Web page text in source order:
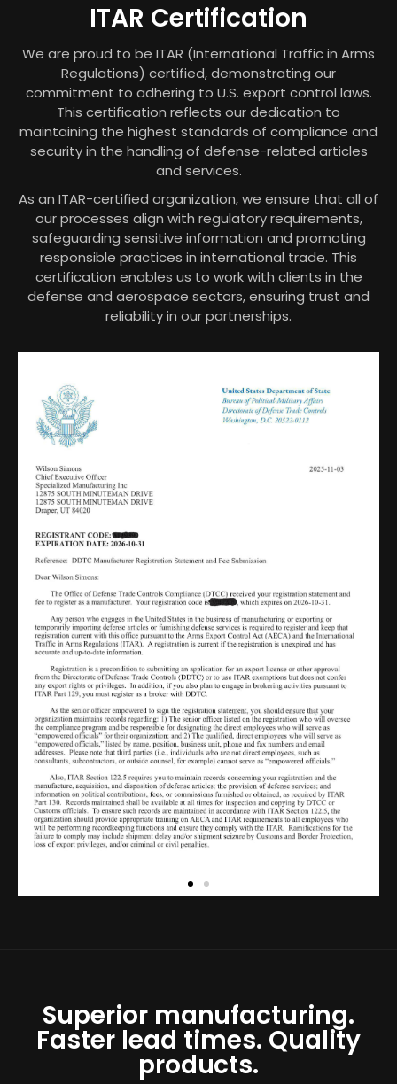
ITAR Certification
We are proud to be ITAR (International Traffic in Arms
Regulations) certified, demonstrating our
commitment to adhering to U.S. export control laws.
This certification reflects our dedication to
maintaining the highest standards of compliance and
security in the handling of defense-related articles
and services.
As an ITAR-certified organization, we ensure that all of
our processes align with regulatory requirements,
safeguarding sensitive information and promoting
responsible practices in international trade. This
certification enables us to work with clients in the
defense and aerospace sectors, ensuring trust and
reliability in our partnerships.
Superior manufacturing.
Faster lead times. Quality
products.